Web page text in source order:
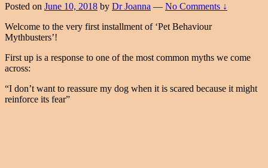
Posted on June 10, 2018 by Dr Joanna — No Comments ↓
Welcome to the very first installment of ‘Pet Behaviour
Mythbusters’!
First up is a response to one of the most common myths we come
across:
“I don’t want to reassure my dog when it is scared because it might
reinforce its fear”